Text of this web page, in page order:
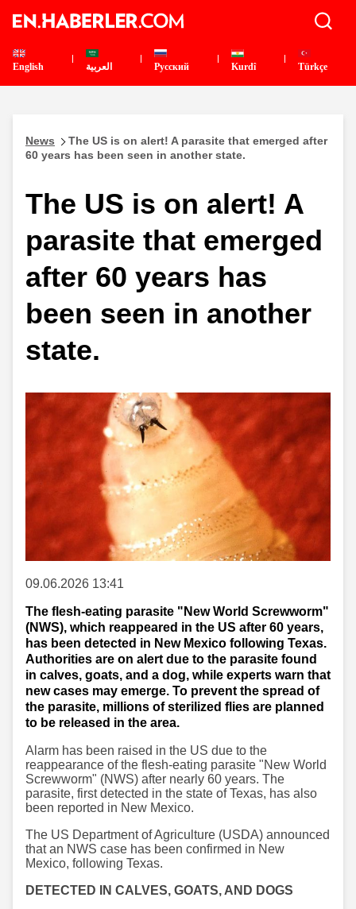
English العربية Pусский Kurdî Türkçe
News
The US is on alert! A parasite that emerged after
60 years has been seen in another state.
The US is on alert! A
parasite that emerged
after 60 years has
been seen in another
state.
09.06.2026 13:41
The flesh-eating parasite "New World Screwworm"
(NWS), which reappeared in the US after 60 years,
has been detected in New Mexico following Texas.
Authorities are on alert due to the parasite found
in calves, goats, and a dog, while experts warn that
new cases may emerge. To prevent the spread of
the parasite, millions of sterilized flies are planned
to be released in the area.
Alarm has been raised in the US due to the
reappearance of the flesh-eating parasite "New World
Screwworm" (NWS) after nearly 60 years. The
parasite, first detected in the state of Texas, has also
been reported in New Mexico.
The US Department of Agriculture (USDA) announced
that an NWS case has been confirmed in New
Mexico, following Texas.
DETECTED IN CALVES, GOATS, AND DOGS